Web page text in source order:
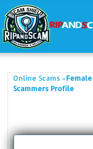
Online Scams »
Scammers Profile